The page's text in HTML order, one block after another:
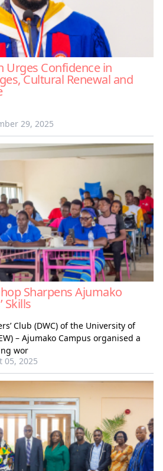
Urges Confidence in
Cultural Renewal and
29, 2025
Sharpens Ajumako
Skills
Club (DWC) of the University of
– Ajumako Campus organised a
wor
05, 2025